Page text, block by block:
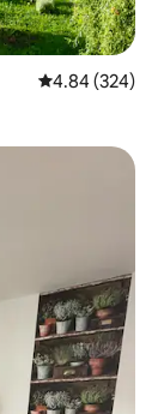
4.84 out of 5
4.84 (324)